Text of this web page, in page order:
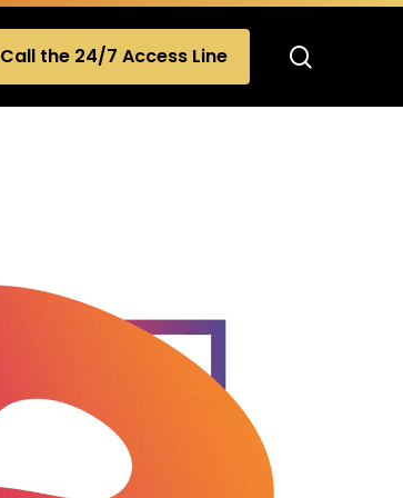
Call the 24/7 Access Line